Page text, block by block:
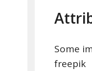
Some
freepik